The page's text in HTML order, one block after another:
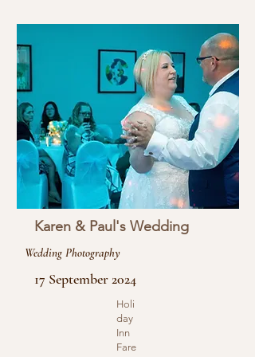
Karen & Paul's Wedding
Wedding Photography
17 September 2024
Holi
day
Inn
Fare